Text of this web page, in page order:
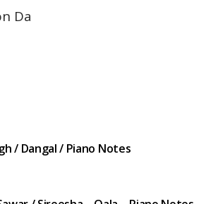
Da
/ Dangal / Piano Notes